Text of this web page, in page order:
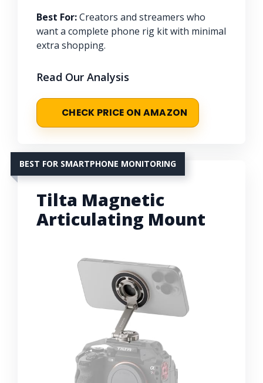
Best For:Creators and streamers who
want a complete phone rig kit with minimal
extra shopping.
Read Our Analysis
CHECK PRICE ON AMAZON
BEST FOR SMARTPHONE MONITORING
Tilta Magnetic
Articulating Mount